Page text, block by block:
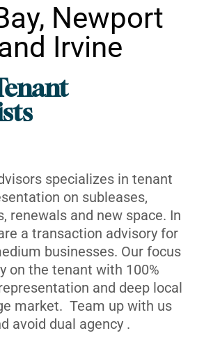
Newport
Irvine
specializes in tenant
on subleases,
renewals and new space. In
a transaction advisory for
businesses. Our focus
on the tenant with 100%
and deep local
market. Team up with us
avoid dual agency .